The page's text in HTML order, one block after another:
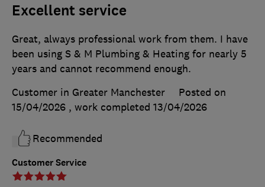
Excellent service
Customer Service
Great, always professional work from them. I have
been using S & M Plumbing & Heating for nearly 5
years and cannot recommend enough.
Customer in Greater Manchester
Posted on
15/04/2026 , work completed 13/04/2026
Recommended